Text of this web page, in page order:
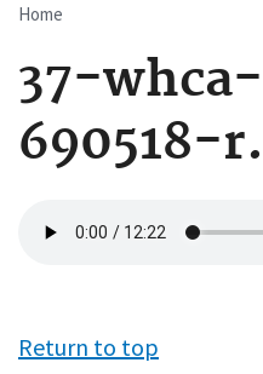
Breadcrumb
Home
37-
690518-
file
Return to top